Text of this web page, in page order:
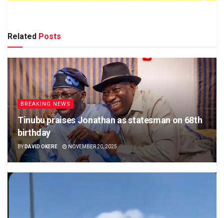
Related Posts
BREAKING NEWS
Tinubu praises Jonathan as statesman on 68th
birthday
BY DAVID OKERE NOVEMBER 20, 2025